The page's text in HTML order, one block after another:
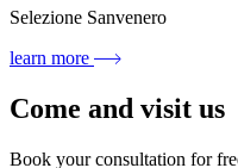
Selezione Sanvenero
learn more
Come and visit us
Book your consultation for